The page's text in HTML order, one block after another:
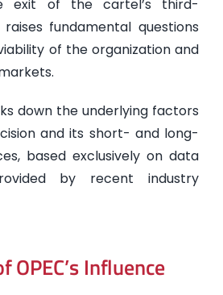
exit of the cartel’s third-
fundamental questions
of the organization and
down the underlying factors
and its short- and long-
based exclusively on data
by recent industry
OPEC’s Influence